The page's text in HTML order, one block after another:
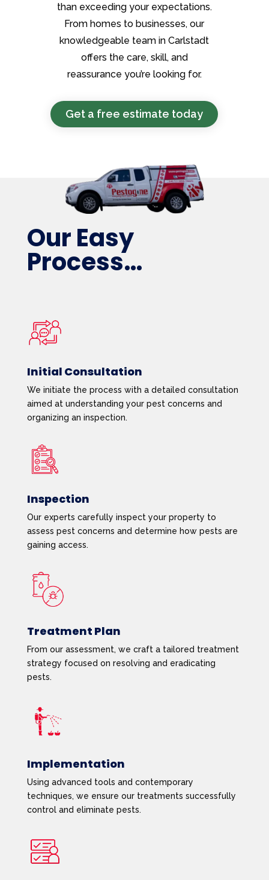
than exceeding your expectations.
From homes to businesses, our
knowledgeable team in Carlstadt
offers the care, skill, and
reassurance you’re looking for.
Get a free estimate today
Our Easy
Process…
Initial Consultation
We initiate the process with a detailed consultation
aimed at understanding your pest concerns and
organizing an inspection.
Inspection
Our experts carefully inspect your property to
assess pest concerns and determine how pests are
gaining access.
Treatment Plan
From our assessment, we craft a tailored treatment
strategy focused on resolving and eradicating
pests.
Implementation
Using advanced tools and contemporary
techniques, we ensure our treatments successfully
control and eliminate pests.